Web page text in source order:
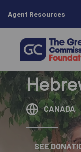
Agent Resources
CANADA
SEE